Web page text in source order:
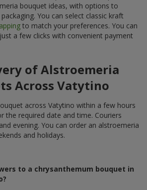
bouquet ideas, with options to
You can select classic kraft
to match your preferences. You can
a few clicks with convenient payment
of Alstroemeria
Across Vatytino
across Vatytino within a few hours
the required date and time. Couriers
evening. You can order an alstroemeria
and holidays.
to a chrysanthemum bouquet in